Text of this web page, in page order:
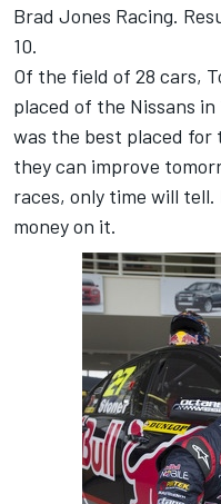
Brad Jones Racing.
10.
Of the field of 28 cars,
placed of the Nissans
was the best placed
they can improve
races, only time will
money on it.